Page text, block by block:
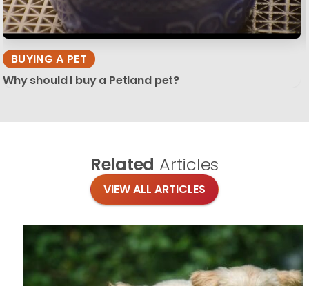
BUYING A PET
Why should I buy a Petland pet?
Related Articles
VIEW ALL ARTICLES